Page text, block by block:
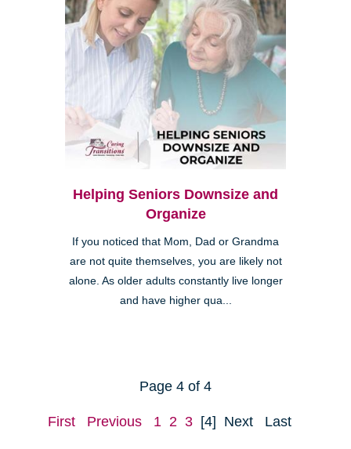
Helping Seniors Downsize and
Organize
If you noticed that Mom, Dad or Grandma
are not quite themselves, you are likely not
alone. As older adults constantly live longer
and have higher qua...
Page 4 of 4
First Previous 1 2 3 [4] Next Last